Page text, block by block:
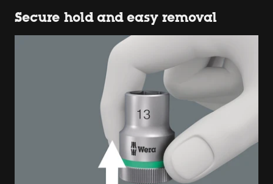
Secure hold and easy removal